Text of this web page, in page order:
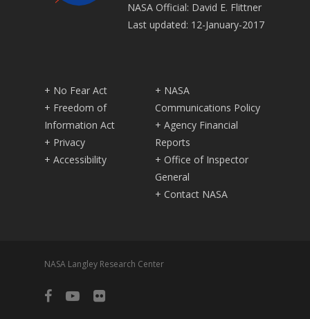
NASA Official: David E. Flittner
Last updated: 12-January-2017
+ No Fear Act
+ Freedom of
Information Act
+ Privacy
+ Accessibility
+ NASA
Communications Policy
+ Agency Financial
Reports
+ Office of Inspector
General
+ Contact NASA
NASA Langley Research Center
facebookyoutubeflickr